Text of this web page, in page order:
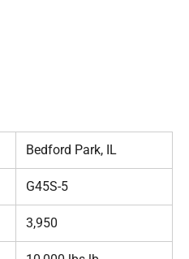
Bedford Park, IL
G45S-5
3,950